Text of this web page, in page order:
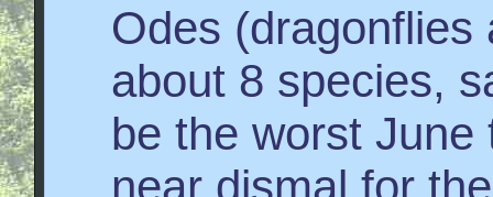
Odes (dragonflies
about 8 species,
be the worst
near dismal for